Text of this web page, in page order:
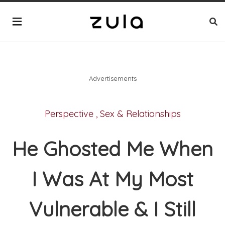
Advertisements
Perspective, Sex & Relationships
He Ghosted Me When
I Was At My Most
Vulnerable & I Still